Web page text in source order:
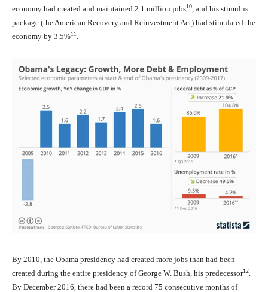
economy had created and maintained 2.1 million jobs10 , and his stimulus
package (the American Recovery and Reinvestment Act) had stimulated the
economy by 3.5%11
By 2010, the Obama presidency had created more jobs than had been
created during the entire presidency of George W. Bush, his predecessor12
By December 2016, there had been a record 75 consecutive months of